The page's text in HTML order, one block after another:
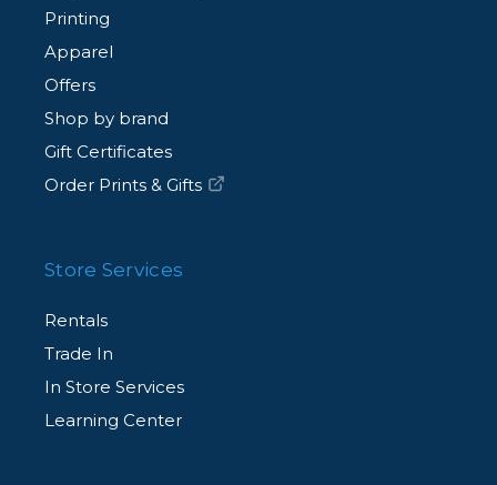
Printing
Apparel
Offers
Shop by brand
Gift Certificates
Order Prints & Gifts
Store Services
Rentals
Trade In
In Store Services
Learning Center